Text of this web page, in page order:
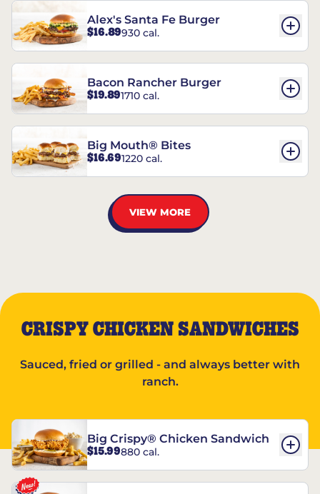
Alex's Santa Fe Burger
$16.89930 cal.
Bacon Rancher Burger
$19.891710 cal.
Big Mouth® Bites
$16.691220 cal.
VIEW MORE
CRISPY CHICKEN SANDWICHES
Sauced, fried or grilled - and always better with
ranch.
Big Crispy® Chicken Sandwich
$15.99880 cal.